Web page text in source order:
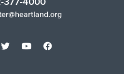
377-4000